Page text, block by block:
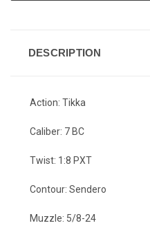
DESCRIPTION
Action: Tikka
Caliber: 7 BC
Twist: 1:8 PXT
Contour: Sendero
Muzzle: 5/8-24